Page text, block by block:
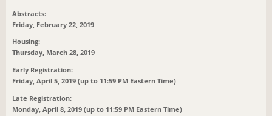
Abstracts:
Friday, February 22, 2019
Housing:
Thursday, March 28, 2019
Early Registration:
Friday, April 5, 2019 (up to 11:59 PM Eastern Time)
Late Registration:
Monday, April 8, 2019 (up to 11:59 PM Eastern Time)